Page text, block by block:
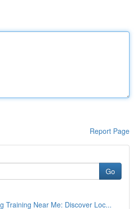
Report Page
Go
Training Near Me: Discover Loc...